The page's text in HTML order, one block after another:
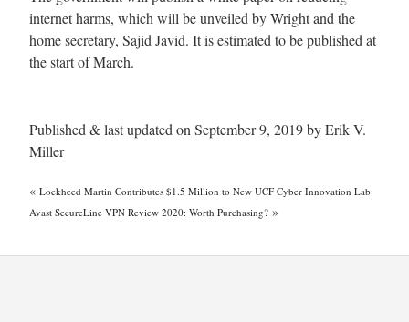
internet harms, which will be unveiled by Wright and the
home secretary, Sajid Javid. It is estimated to be published at
the start of March.
Published & last updated on September 9, 2019 by Erik V.
Miller
« Lockheed Martin Contributes $1.5 Million to New UCF Cyber Innovation Lab
Avast SecureLine VPN Review 2020: Worth Purchasing? »